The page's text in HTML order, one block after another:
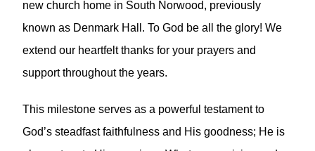
new church home in South Norwood, previously
known as Denmark Hall. To God be all the glory! We
extend our heartfelt thanks for your prayers and
support throughout the years.
This milestone serves as a powerful testament to
God’s steadfast faithfulness and His goodness; He is